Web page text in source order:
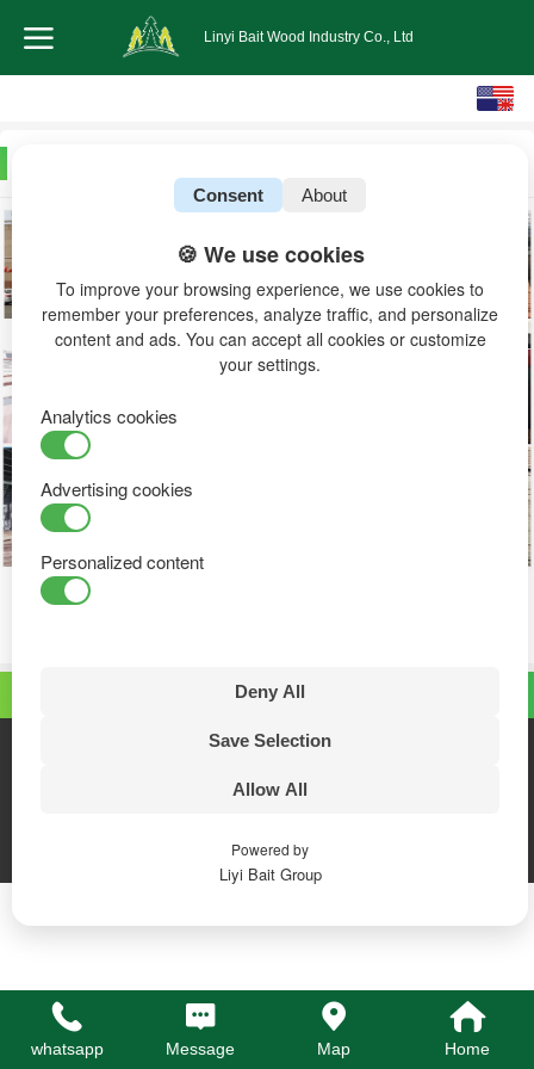
Linyi Bait Wood Industry Co., Ltd
whatsapp:+86 18053970992
PC version
whatsapp Message Map Home
Consent About
🍪 We use cookies
To improve your browsing experience, we use cookies to
remember your preferences, analyze traffic, and personalize
content and ads. You can accept all cookies or customize
your settings.
Analytics cookies
Advertising cookies
Personalized content
Deny All
Save Selection
Allow All
Powered by
Liyi Bait Group